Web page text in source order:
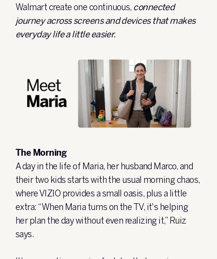
Walmart create one continuous, connected
journey across screens and devices that makes
everyday life a little easier.
The Morning
A day in the life of Maria, her husband Marco, and
their two kids starts with the usual morning chaos,
where VIZIO provides a small oasis, plus a little
extra: “When Maria turns on the TV, it's helping
her plan the day without even realizing it,” Ruiz
says.